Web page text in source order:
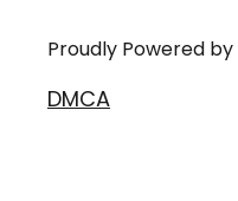
Proudly Powered by
DMCA